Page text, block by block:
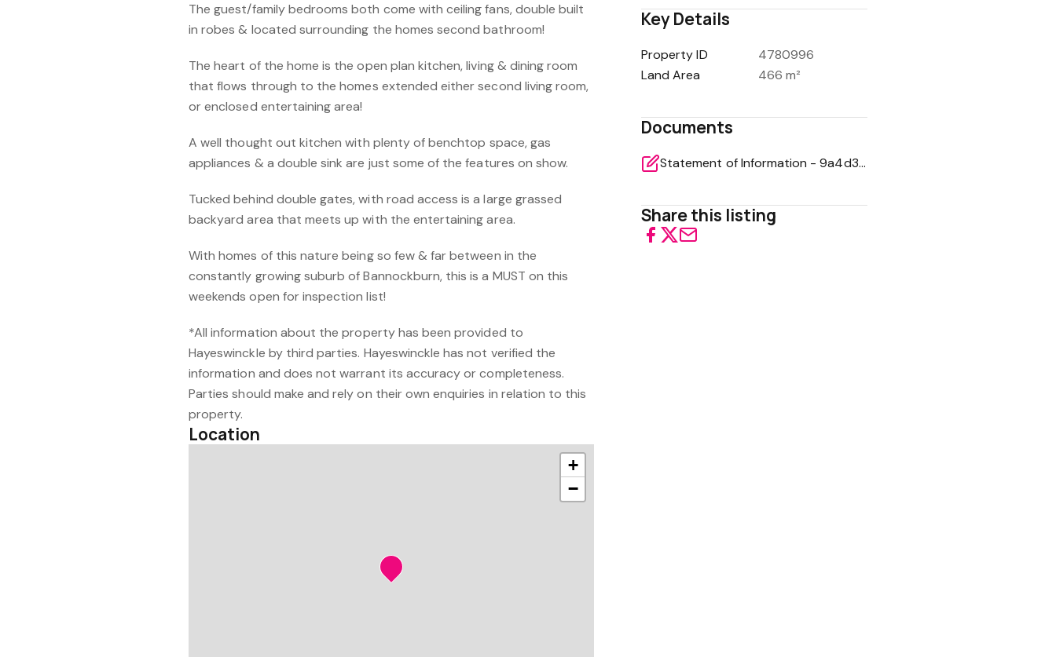
The guest/family bedrooms both come with ceiling fans, double built
in robes & located surrounding the homes second bathroom!
The heart of the home is the open plan kitchen, living & dining room
that flows through to the homes extended either second living room,
or enclosed entertaining area!
A well thought out kitchen with plenty of benchtop space, gas
appliances & a double sink are just some of the features on show.
Tucked behind double gates, with road access is a large grassed
backyard area that meets up with the entertaining area.
With homes of this nature being so few & far between in the
constantly growing suburb of Bannockburn, this is a MUST on this
weekends open for inspection list!
*All information about the property has been provided to
Hayeswinckle by third parties. Hayeswinckle has not verified the
information and does not warrant its accuracy or completeness.
Parties should make and rely on their own enquiries in relation to this
property.
Location
+
−
Key Details
Property ID
4780996
Land Area
466 m²
Documents
Statement of Information - 9a4d3872aeb545d515360cf2211d29fb
Share this listing